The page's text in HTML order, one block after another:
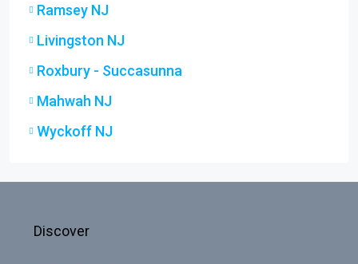
Ramsey NJ
Livingston NJ
Roxbury - Succasunna
Mahwah NJ
Wyckoff NJ
Discover